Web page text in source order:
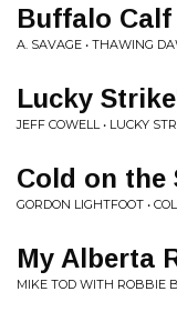
Buffalo Calf
A. SAVAGE • THAWING
Lucky
JEFF COWELL • LUCKY
Cold on the
GORDON LIGHTFOOT •
My Alberta
MIKE TOD WITH ROBBIE